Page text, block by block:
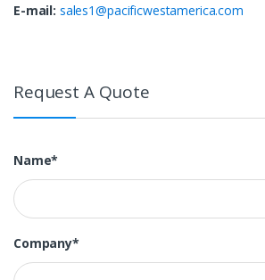
E-mail: sales1@pacificwestamerica.com
Request A Quote
Name*
Company*